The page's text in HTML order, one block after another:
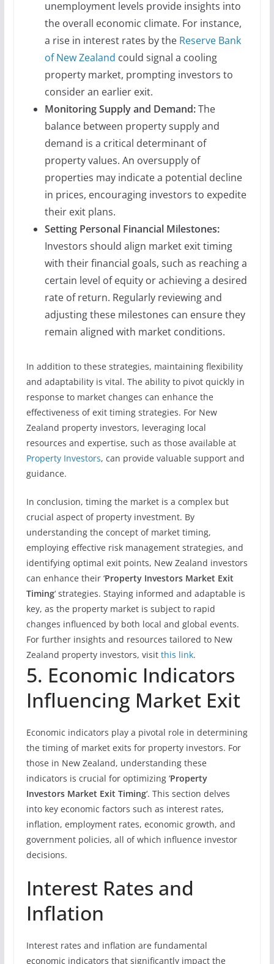
unemployment levels provide insights into
the overall economic climate. For instance,
a rise in interest rates by the Reserve Bank
of New Zealand could signal a cooling
property market, prompting investors to
consider an earlier exit.
Monitoring Supply and Demand:The
balance between property supply and
demand is a critical determinant of
property values. An oversupply of
properties may indicate a potential decline
in prices, encouraging investors to expedite
their exit plans.
Setting Personal Financial Milestones:
Investors should align market exit timing
with their financial goals, such as reaching a
certain level of equity or achieving a desired
rate of return. Regularly reviewing and
adjusting these milestones can ensure they
remain aligned with market conditions.
In addition to these strategies, maintaining flexibility
and adaptability is vital. The ability to pivot quickly in
response to market changes can enhance the
effectiveness of exit timing strategies. For New
Zealand property investors, leveraging local
resources and expertise, such as those available at
Property Investors, can provide valuable support and
guidance.
In conclusion, timing the market is a complex but
crucial aspect of property investment. By
understanding the concept of market timing,
employing effective risk management strategies, and
identifying optimal exit points, New Zealand investors
can enhance their ‘Property Investors Market Exit
Timing‘ strategies. Staying informed and adaptable is
key, as the property market is subject to rapid
changes influenced by both local and global events.
For further insights and resources tailored to New
Zealand property investors, visit this link.
5. Economic Indicators
Influencing Market Exit
Economic indicators play a pivotal role in determining
the timing of market exits for property investors. For
those in New Zealand, understanding these
indicators is crucial for optimizing ‘Property
Investors Market Exit Timing‘. This section delves
into key economic factors such as interest rates,
inflation, employment rates, economic growth, and
government policies, all of which influence investor
decisions.
Interest Rates and
Inflation
Interest rates and inflation are fundamental
economic indicators that significantly impact the